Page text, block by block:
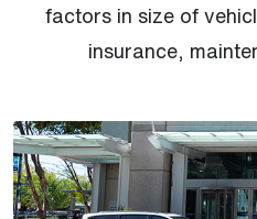
factors in size of
insurance,